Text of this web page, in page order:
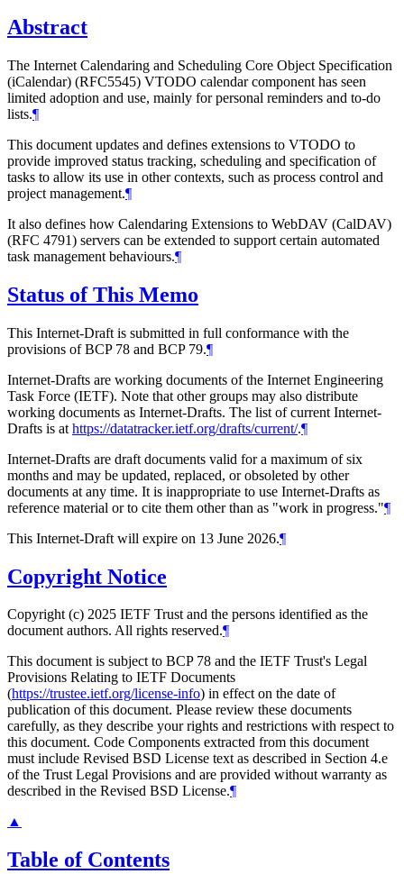
Abstract
The Internet Calendaring and Scheduling Core Object Specification
(iCalendar) (RFC5545) VTODO calendar component has seen
limited adoption and use, mainly for personal reminders and to-do
lists.¶
This document updates and defines extensions to VTODO to
provide improved status tracking, scheduling and specification of
tasks to allow its use in other contexts, such as process control and
project management.¶
It also defines how Calendaring Extensions to WebDAV (CalDAV)
(RFC 4791) servers can be extended to support certain automated
task management behaviours.¶
Status of This Memo
This Internet-Draft is submitted in full conformance with the
provisions of BCP 78 and BCP 79.¶
Internet-Drafts are working documents of the Internet Engineering
Task Force (IETF). Note that other groups may also distribute
working documents as Internet-Drafts. The list of current Internet-
Drafts is at https://datatracker.ietf.org/drafts/current/.¶
Internet-Drafts are draft documents valid for a maximum of six
months and may be updated, replaced, or obsoleted by other
documents at any time. It is inappropriate to use Internet-Drafts as
reference material or to cite them other than as "work in progress."¶
This Internet-Draft will expire on 13 June 2026.¶
Copyright Notice
Copyright (c) 2025 IETF Trust and the persons identified as the
document authors. All rights reserved.¶
This document is subject to BCP 78 and the IETF Trust's Legal
Provisions Relating to IETF Documents
(https://trustee.ietf.org/license-info) in effect on the date of
publication of this document. Please review these documents
carefully, as they describe your rights and restrictions with respect to
this document. Code Components extracted from this document
must include Revised BSD License text as described in Section 4.e
of the Trust Legal Provisions and are provided without warranty as
described in the Revised BSD License.¶
▲
Table of Contents